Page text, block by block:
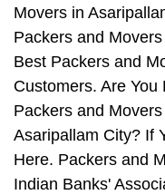
Movers in
Packers and
Best Packers and
Customers. Are You
Packers and
Asaripallam City? If
Here. Packers and
Indian Banks'